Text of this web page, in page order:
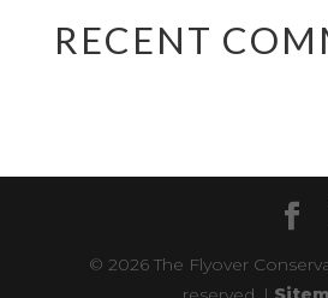
RECENT
© 2026 The Flyover